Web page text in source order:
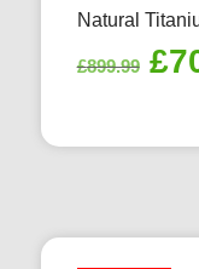
Natural
£899.99 £